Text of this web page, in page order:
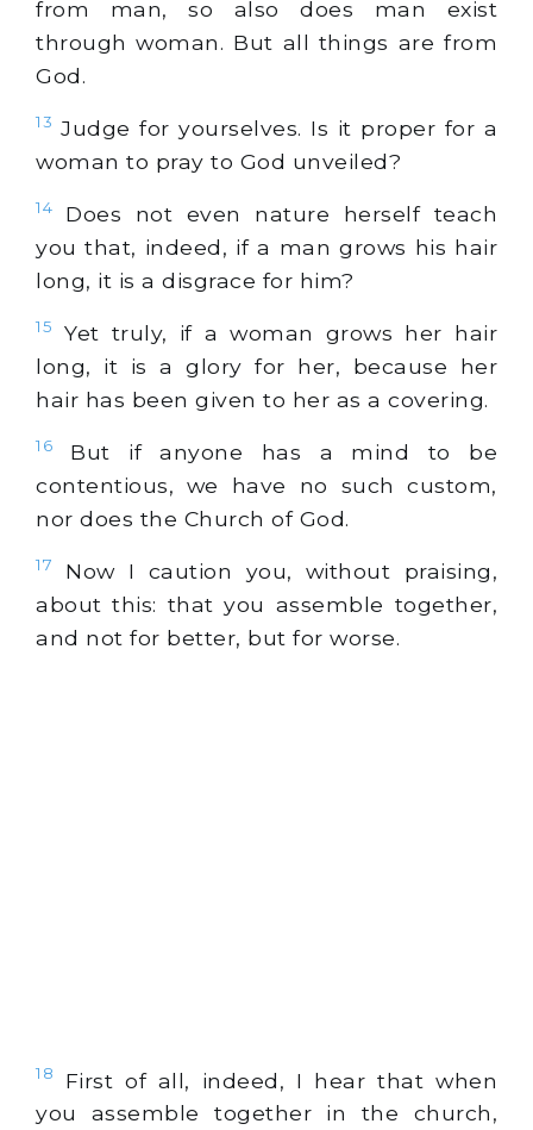
from man, so also does man exist
through woman. But all things are from
God.
13 Judge for yourselves. Is it proper for a
woman to pray to God unveiled?
14
Does not even nature herself teach
you that, indeed, if a man grows his hair
long, it is a disgrace for him?
15
Yet truly, if a woman grows her hair
long, it is a glory for her, because her
hair has been given to her as a covering.
16
But if anyone has a mind to be
contentious, we have no such custom,
nor does the Church of God.
17
Now I caution you, without praising,
about this: that you assemble together,
and not for better, but for worse.
18
First of all, indeed, I hear that when
you assemble together in the church,